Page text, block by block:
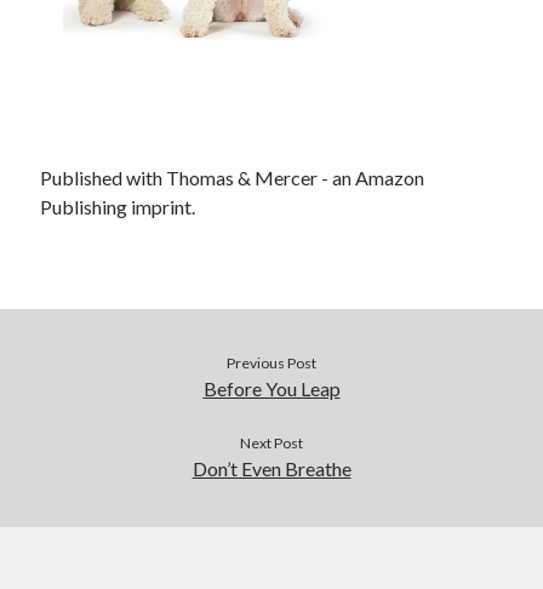
Published with Thomas & Mercer - an Amazon
Publishing imprint.
Previous Post
Before You Leap
Next Post
Don’t Even Breathe